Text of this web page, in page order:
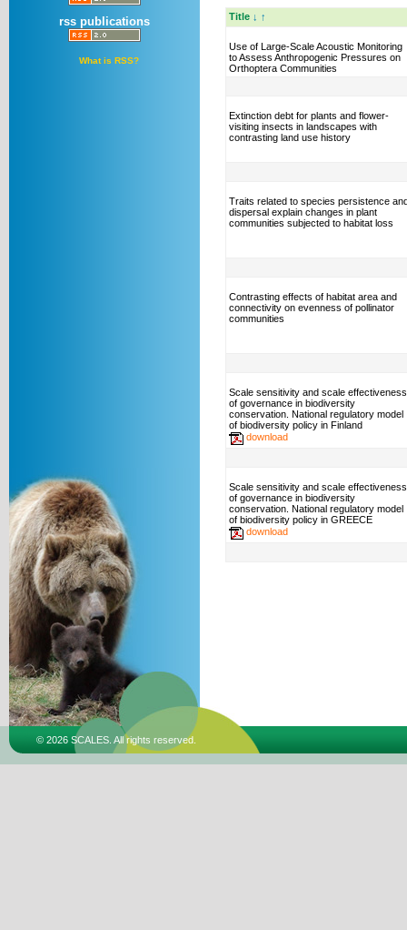
rss publications
What is RSS?
Title ↓ ↑
Use of Large-Scale Acoustic Monitoring
to Assess Anthropogenic Pressures on
Orthoptera Communities
Extinction debt for plants and flower-
visiting insects in landscapes with
contrasting land use history
Traits related to species persistence
dispersal explain changes in plant
communities subjected to habitat loss
Contrasting effects of habitat area and
connectivity on evenness of pollinator
communities
Scale sensitivity and scale effectiveness
of governance in biodiversity
conservation. National regulatory model
of biodiversity policy in Finland
download
Scale sensitivity and scale effectiveness
of governance in biodiversity
conservation. National regulatory model
of biodiversity policy in GREECE
download
© 2026 SCALES. All rights reserved.